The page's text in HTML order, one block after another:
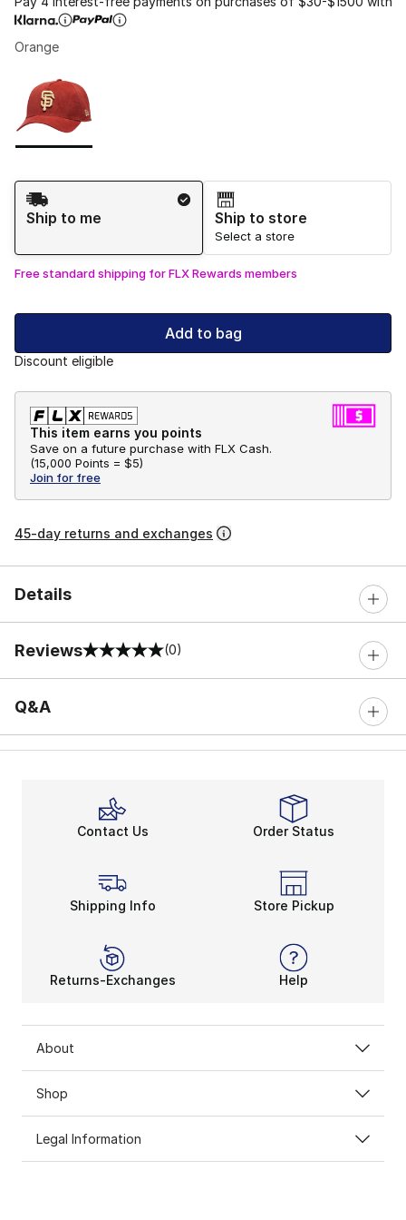
Orange
Shipping Method
Ship to me
Ship to store
Select a store
Free standard shipping for FLX Rewards members
Add to bag
Discount eligible
This item earns you points
Save on a future purchase with FLX Cash.
(15,000 Points = $5)
Join for free
45-day returns and exchanges
Details
Reviews
0 out of 5 rating (0)
Q&A
Contact Us Order Status
Shipping Info Store Pickup
Returns-Exchanges Help
About
Shop
Legal Information